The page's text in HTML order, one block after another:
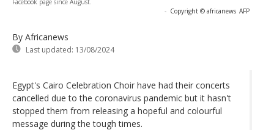
Facebook page since August.
- Copyright © africanews AFP
By Africanews
Last updated: 13/08/2024
Egypt's Cairo Celebration Choir have had their concerts
cancelled due to the coronavirus pandemic but it hasn't
stopped them from releasing a hopeful and colourful
message during the tough times.